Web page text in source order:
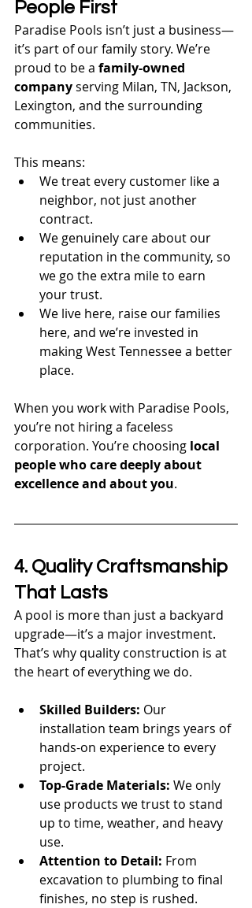
People First
Paradise Pools isn’t just a business—
it’s part of our family story. We’re
proud to be a family-owned
company serving Milan, TN, Jackson,
Lexington, and the surrounding
communities.
This means:
We treat every customer like a
neighbor, not just another
contract.
We genuinely care about our
reputation in the community, so
we go the extra mile to earn
your trust.
We live here, raise our families
here, and we’re invested in
making West Tennessee a better
place.
When you work with Paradise Pools,
you’re not hiring a faceless
corporation. You’re choosing local
people who care deeply about
excellence and about you.
4. Quality Craftsmanship
That Lasts
A pool is more than just a backyard
upgrade—it’s a major investment.
That’s why quality construction is at
the heart of everything we do.
Skilled Builders: Our
installation team brings years of
hands-on experience to every
project.
Top-Grade Materials: We only
use products we trust to stand
up to time, weather, and heavy
use.
Attention to Detail: From
excavation to plumbing to final
finishes, no step is rushed.